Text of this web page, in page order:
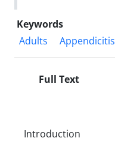
Keywords
Adults
Appendicitis
Full Text
Introduction